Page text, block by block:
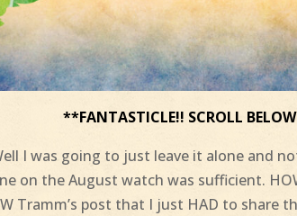
**FANTASTICLE!! SCROLL
I was going to just leave it alone and
on the August watch was sufficient.
Tramm’s post that I just HAD to share